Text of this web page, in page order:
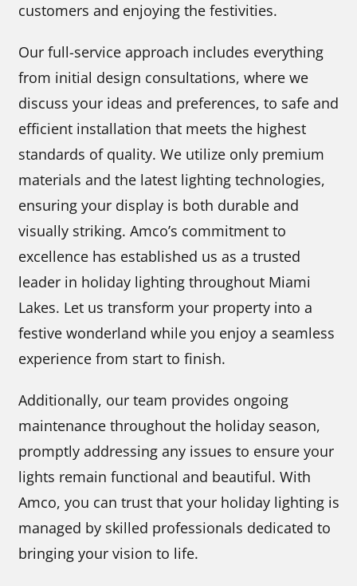
customers and enjoying the festivities.
Our full-service approach includes everything
from initial design consultations, where we
discuss your ideas and preferences, to safe and
efficient installation that meets the highest
standards of quality. We utilize only premium
materials and the latest lighting technologies,
ensuring your display is both durable and
visually striking. Amco’s commitment to
excellence has established us as a trusted
leader in holiday lighting throughout Miami
Lakes. Let us transform your property into a
festive wonderland while you enjoy a seamless
experience from start to finish.
Additionally, our team provides ongoing
maintenance throughout the holiday season,
promptly addressing any issues to ensure your
lights remain functional and beautiful. With
Amco, you can trust that your holiday lighting is
managed by skilled professionals dedicated to
bringing your vision to life.